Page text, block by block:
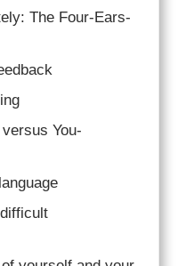
The Four-Ears-
You-